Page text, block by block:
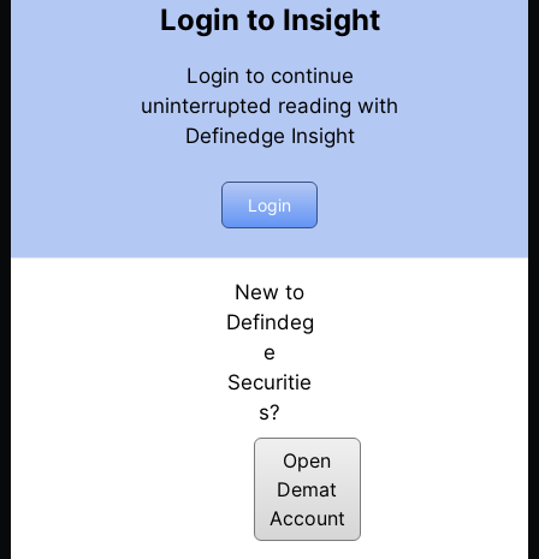
Login to Insight
Login to continue
uninterrupted reading with
Definedge Insight
Login
New to
Defindeg
e
Securitie
s?
Open
Demat
Account
Secrets Nobody Tells You
Posted: December 28, 2023
Posted: December 26, 2023
Posted: December 22, 2023